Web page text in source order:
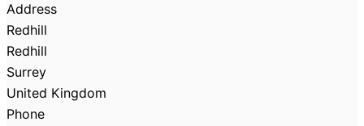
Address
Redhill
Redhill
Surrey
United Kingdom
Phone